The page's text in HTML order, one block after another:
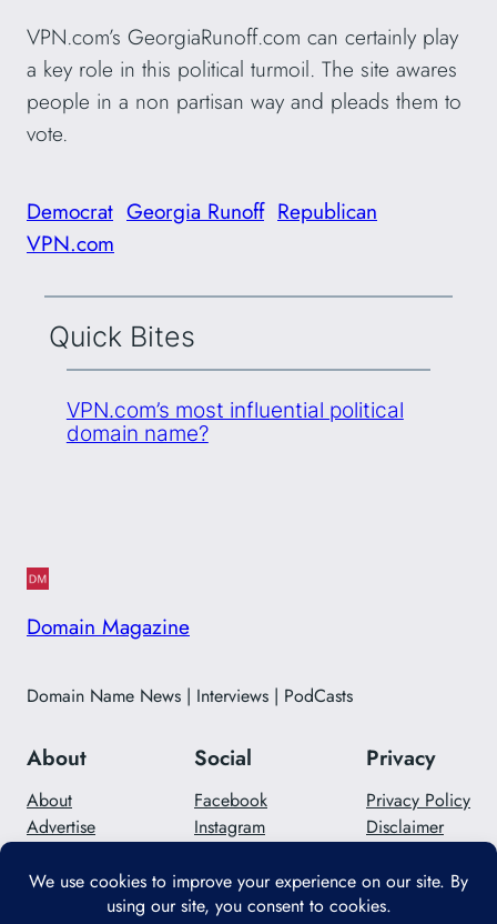
VPN.com’s GeorgiaRunoff.com can certainly play
a key role in this political turmoil. The site awares
people in a non partisan way and pleads them to
vote.
Democrat Georgia Runoff Republican
VPN.com
Quick Bites
VPN.com’s most influential political
domain name?
Domain Magazine
Domain Name News | Interviews | PodCasts
About
About
Advertise
Social
Facebook
Instagram
Privacy
Privacy Policy
Disclaimer